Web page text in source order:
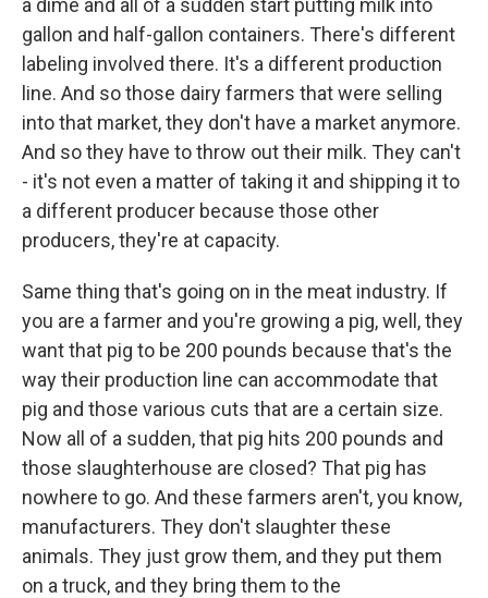
a dime and all of a sudden start putting milk into
gallon and half-gallon containers. There's different
labeling involved there. It's a different production
line. And so those dairy farmers that were selling
into that market, they don't have a market anymore.
And so they have to throw out their milk. They can't
- it's not even a matter of taking it and shipping it to
a different producer because those other
producers, they're at capacity.
Same thing that's going on in the meat industry. If
you are a farmer and you're growing a pig, well, they
want that pig to be 200 pounds because that's the
way their production line can accommodate that
pig and those various cuts that are a certain size.
Now all of a sudden, that pig hits 200 pounds and
those slaughterhouse are closed? That pig has
nowhere to go. And these farmers aren't, you know,
manufacturers. They don't slaughter these
animals. They just grow them, and they put them
on a truck, and they bring them to the